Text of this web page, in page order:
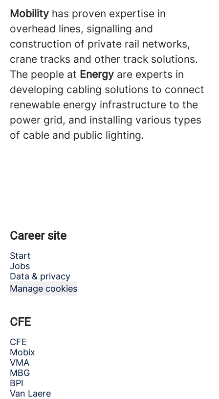
Mobility has proven expertise in
overhead lines, signalling and
construction of private rail networks,
crane tracks and other track solutions.
The people at Energy are experts in
developing cabling solutions to connect
renewable energy infrastructure to the
power grid, and installing various types
of cable and public lighting.
Career site
Start
Jobs
Data & privacy
Manage cookies
CFE
CFE
Mobix
VMA
MBG
BPI
Van Laere